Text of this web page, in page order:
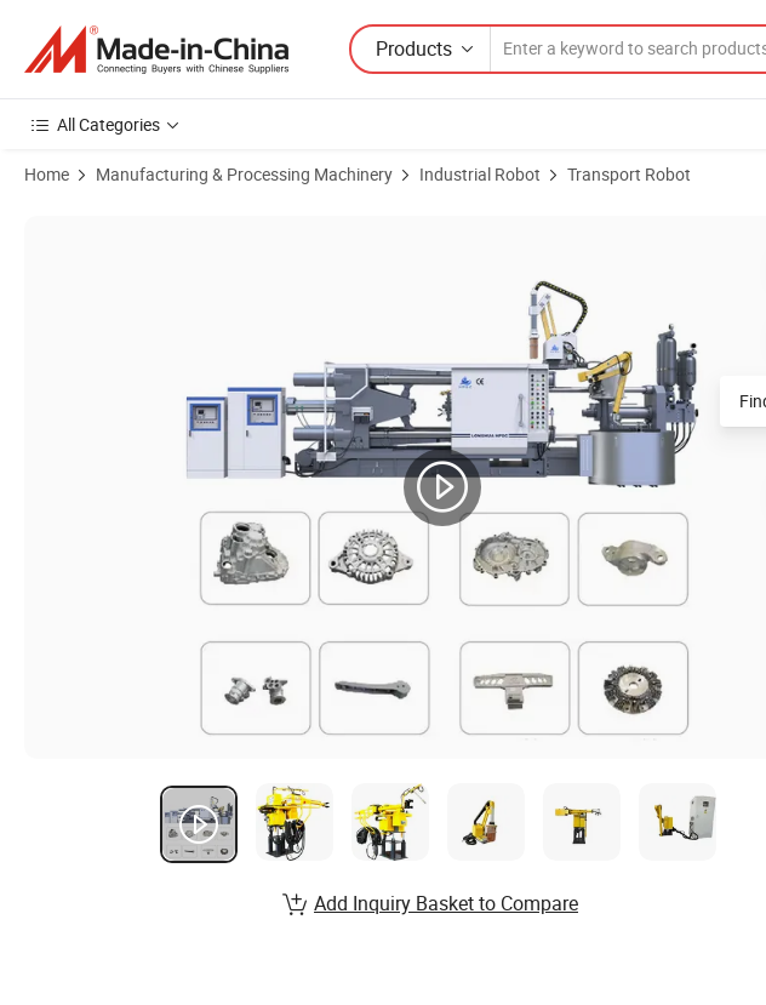
Products
All Categories
Home Manufacturing & Processing Machinery Industrial Robot Transport Robot
Add Inquiry Basket to Compare